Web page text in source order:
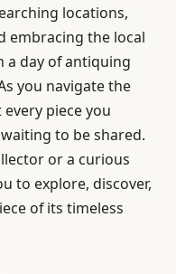
locations,
embracing the local
day of antiquing
you navigate the
piece you
to be shared.
or a curious
to explore, discover,
of its timeless